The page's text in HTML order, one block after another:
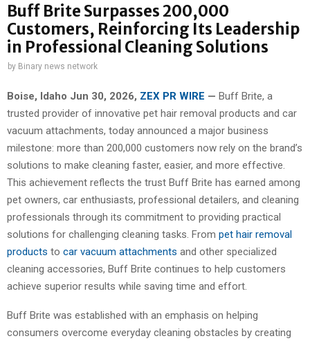
Buff Brite Surpasses 200,000
Customers, Reinforcing Its Leadership
in Professional Cleaning Solutions
by Binary news network
Boise, Idaho Jun 30, 2026, ZEX PR WIRE — Buff Brite, a
trusted provider of innovative pet hair removal products and car
vacuum attachments, today announced a major business
milestone: more than 200,000 customers now rely on the brand’s
solutions to make cleaning faster, easier, and more effective.
This achievement reflects the trust Buff Brite has earned among
pet owners, car enthusiasts, professional detailers, and cleaning
professionals through its commitment to providing practical
solutions for challenging cleaning tasks. From pet hair removal
products to car vacuum attachments and other specialized
cleaning accessories, Buff Brite continues to help customers
achieve superior results while saving time and effort.
Buff Brite was established with an emphasis on helping
consumers overcome everyday cleaning obstacles by creating